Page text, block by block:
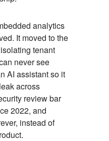
analytics
It moved to the
tenant
never see
AI assistant so it
across
review bar
2022, and
instead of